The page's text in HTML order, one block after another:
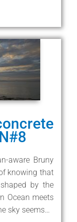
aware Bruny
knowing that
by the
Ocean meets
sky seems…